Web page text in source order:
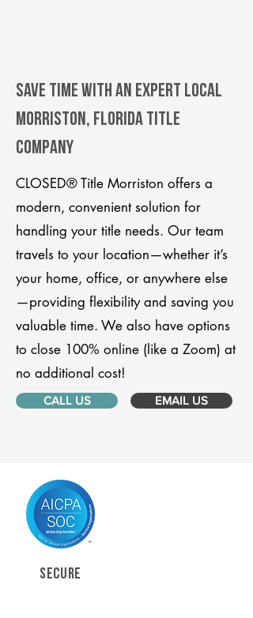
Save Time With An Expert Local
Morriston, Florida title
company
CLOSED® Title Morriston offers a
modern, convenient solution for
handling your title needs. Our team
travels to your location—whether it’s
your home, office, or anywhere else
—providing flexibility and saving you
valuable time. We also have options
to close 100% online (like a Zoom) at
no additional cost!
CALL US EMAIL US
SECURE